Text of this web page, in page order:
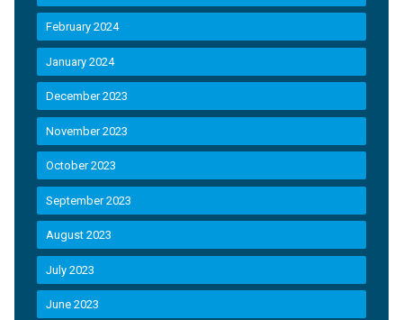
February 2024
January 2024
December 2023
November 2023
October 2023
September 2023
August 2023
July 2023
June 2023